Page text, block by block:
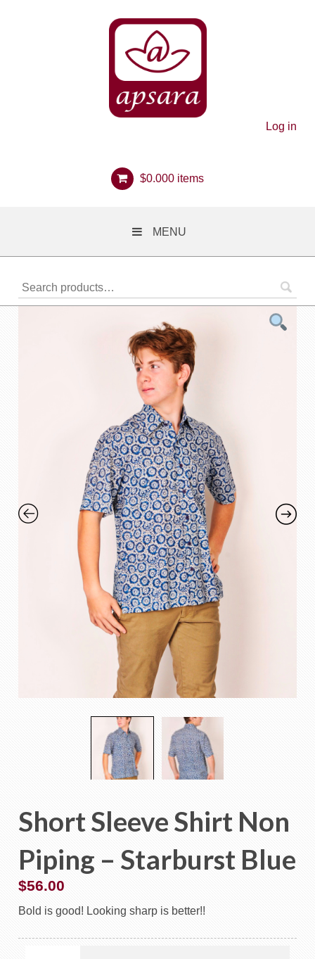
Log in
$0.000 items
MENU
Short Sleeve Shirt Non
Piping – Starburst Blue
$56.00
Bold is good! Looking sharp is better!!